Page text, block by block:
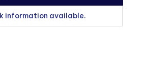
information available.